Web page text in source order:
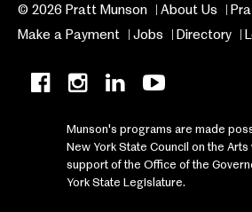
© 2026 Pratt Munson About Us
Make a Payment
Jobs Directory
Munson's programs are made
New York State Council on the Arts
support of the Office of the
York State Legislature.